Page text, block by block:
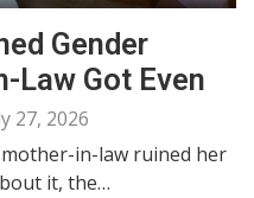
Gender
Law Got Even
27, 2026
in-law ruined her
it, the…